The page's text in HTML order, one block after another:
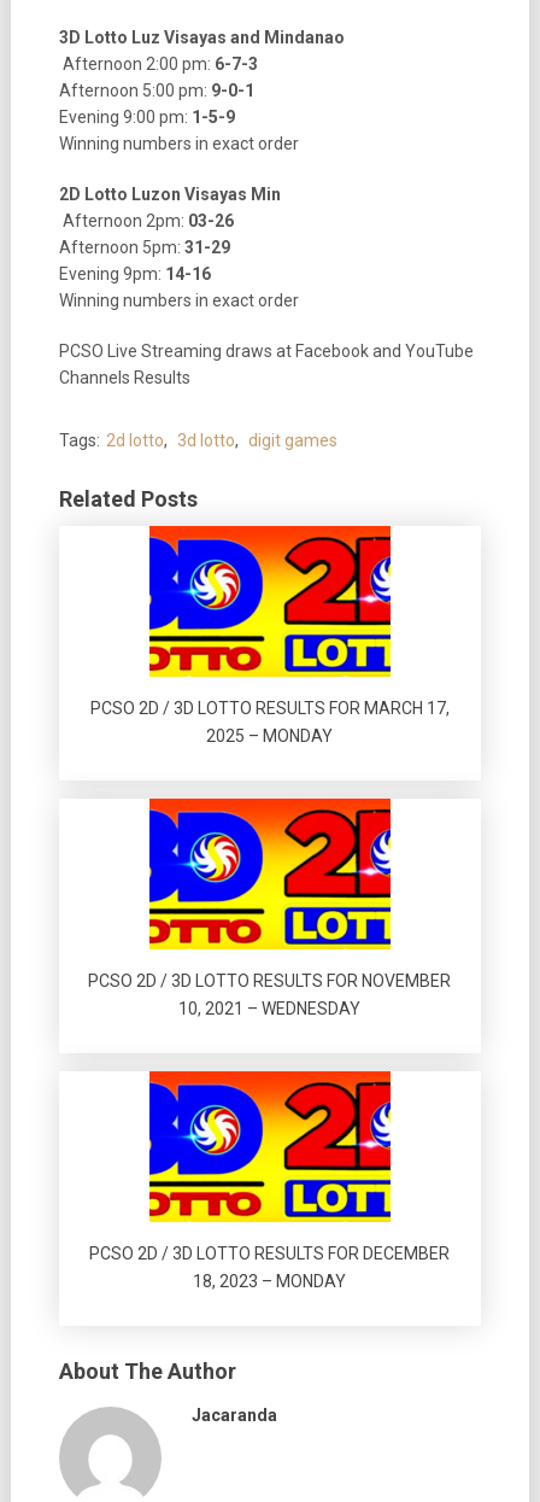
3D Lotto Luz Visayas and Mindanao
Afternoon 2:00 pm: 6-7-3
Afternoon 5:00 pm: 9-0-1
Evening 9:00 pm: 1-5-9
Winning numbers in exact order
2D Lotto Luzon Visayas Min
Afternoon 2pm: 03-26
Afternoon 5pm: 31-29
Evening 9pm: 14-16
Winning numbers in exact order
PCSO Live Streaming draws at Facebook and YouTube
Channels Results
Tags: 2d lotto, 3d lotto, digit games
Related Posts
PCSO 2D / 3D LOTTO RESULTS FOR MARCH 17,
2025 – MONDAY
PCSO 2D / 3D LOTTO RESULTS FOR NOVEMBER
10, 2021 – WEDNESDAY
PCSO 2D / 3D LOTTO RESULTS FOR DECEMBER
18, 2023 – MONDAY
About The Author
Jacaranda